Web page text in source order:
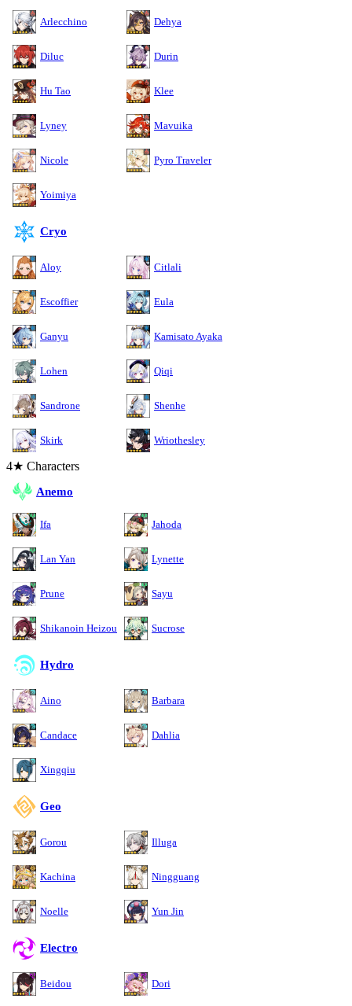
Arlecchino Dehya
Diluc Durin
Hu Tao Klee
Lyney Mavuika
Nicole Pyro Traveler
Yoimiya
Cryo
Aloy Citlali
Escoffier Eula
Ganyu Kamisato Ayaka
Lohen Qiqi
Sandrone Shenhe
Skirk Wriothesley
4★ Characters
Anemo
Ifa Jahoda
Lan Yan Lynette
Prune Sayu
Shikanoin Heizou Sucrose
Hydro
Aino Barbara
Candace Dahlia
Xingqiu
Geo
Gorou Illuga
Kachina Ningguang
Noelle Yun Jin
Electro
Beidou Dori